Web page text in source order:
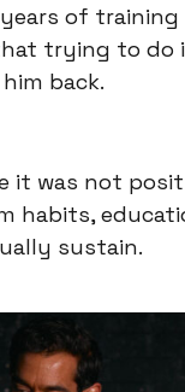
of
trying to do
back.
it was not
habits,
sustain.